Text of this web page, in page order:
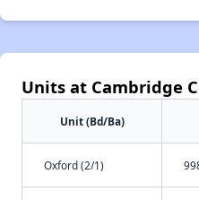
Units at Cambridge
Unit (Bd/Ba)
Oxford (2/1)